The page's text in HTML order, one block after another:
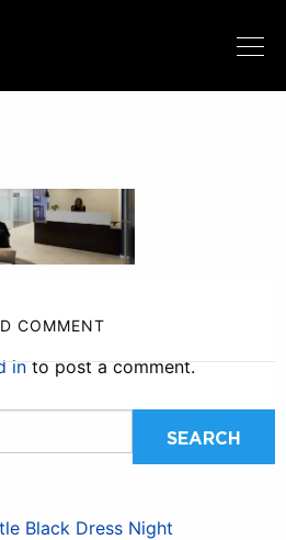
COMMENT
into post a comment.
Black Dress Night